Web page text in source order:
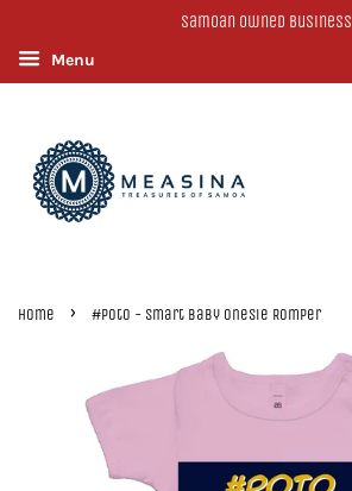
Samoan Owned Business
Menu
Home › #Poto - Smart Baby Onesie Romper